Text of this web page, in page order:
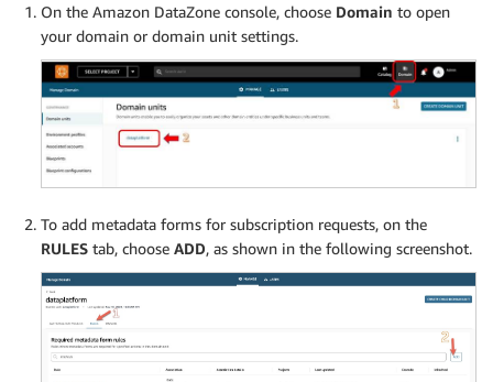
On the Amazon DataZone console, choose Domain to open
your domain or domain unit settings.
To add metadata forms for subscription requests, on the
RULES tab, choose ADD, as shown in the following screenshot.